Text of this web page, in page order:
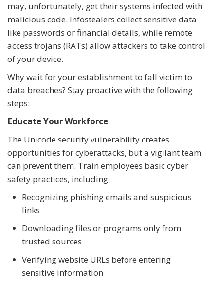
may, unfortunately, get their systems infected with
malicious code. Infostealers collect sensitive data
like passwords or financial details, while remote
access trojans (RATs) allow attackers to take control
of your device.
Why wait for your establishment to fall victim to
data breaches? Stay proactive with the following
steps:
Educate Your Workforce
The Unicode security vulnerability creates
opportunities for cyberattacks, but a vigilant team
can prevent them. Train employees basic cyber
safety practices, including:
Recognizing phishing emails and suspicious
links
Downloading files or programs only from
trusted sources
Verifying website URLs before entering
sensitive information